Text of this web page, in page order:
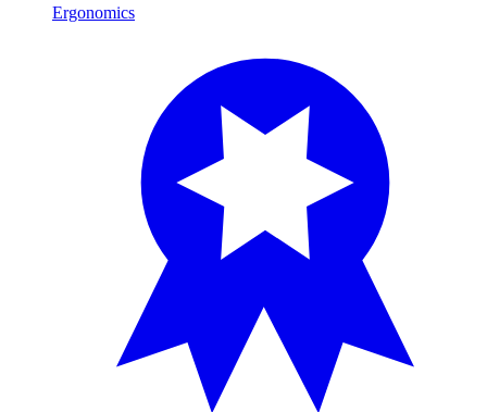
Ergonomics